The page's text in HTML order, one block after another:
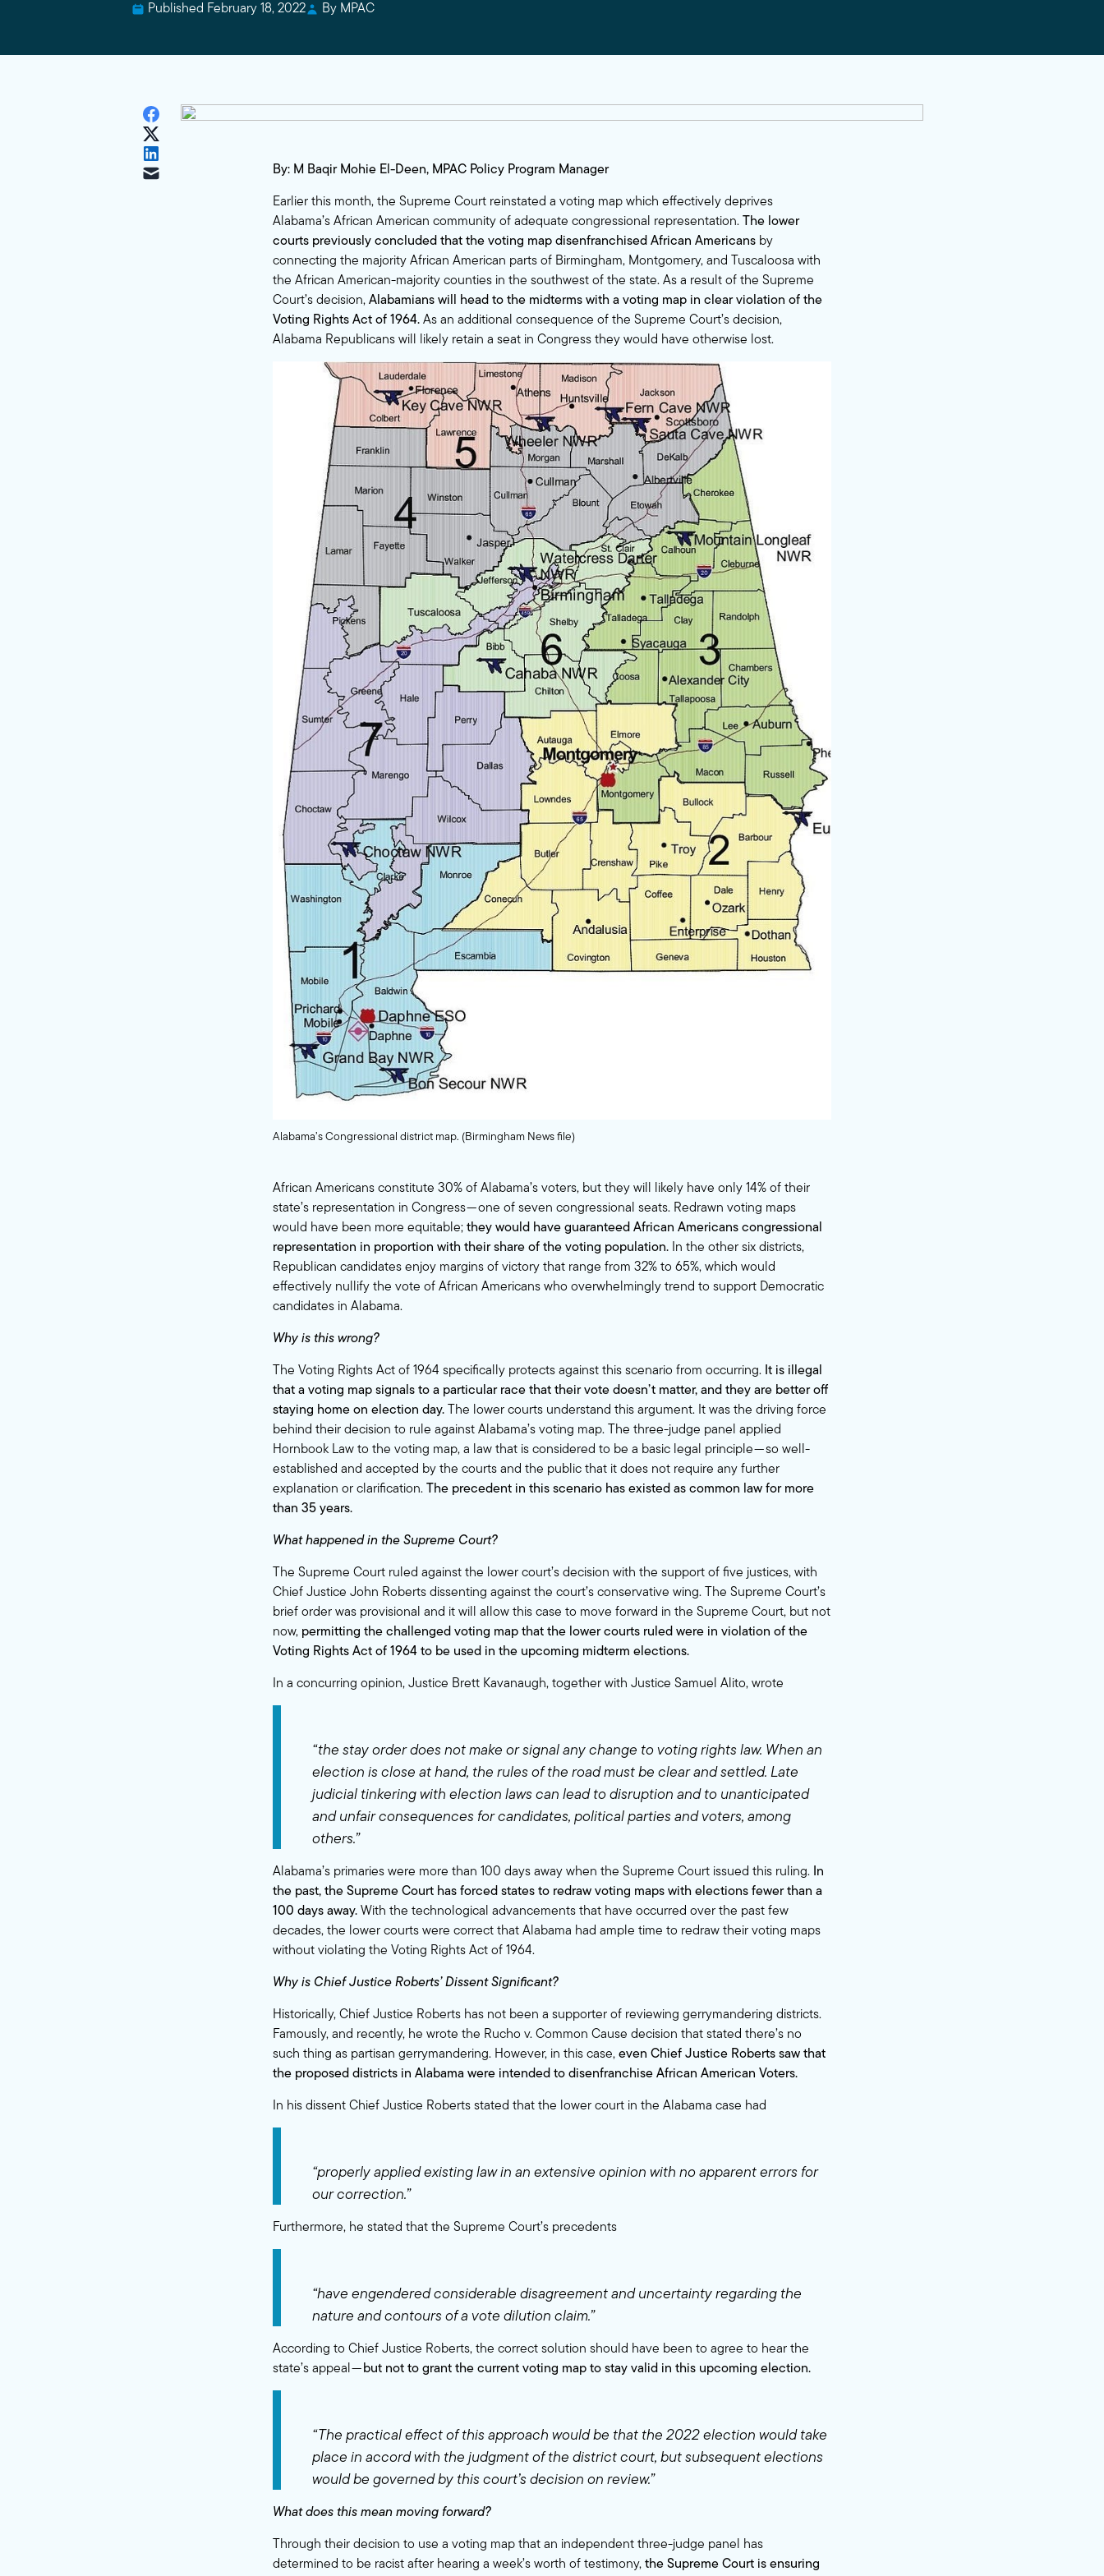
Published February 18, 2022 By MPAC
By: M Baqir Mohie El-Deen, MPAC Policy Program Manager
Earlier this month, the Supreme Court reinstated a voting map which effectively deprives
Alabama’s African American community of adequate congressional representation.The lower
courts previously concludedthat the voting map disenfranchised African Americans by
connecting the majority African American parts of Birmingham, Montgomery, and Tuscaloosa with
the African American-majority counties in the southwest of the state. As a result of the Supreme
Court’s decision,Alabamians will head to the midterms with a voting map in clear violation of the
Voting Rights Act of 1964.As an additional consequence of the Supreme Court’s decision,
Alabama Republicans will likely retain a seat in Congress they would have otherwise lost.
Alabama’s Congressional district map. (Birmingham News file)
African Americans constitute 30% of Alabama’s voters, but they will likely have only 14% of their
state’s representation in Congress — one of seven congressional seats. Redrawn voting maps
would have been more equitable;they would have guaranteed African Americans congressional
representation in proportion with their share of the voting population. In the other six districts,
Republican candidates enjoy margins of victory that range from 32% to 65%, which would
effectively nullify the vote of African Americans who overwhelmingly trend to support Democratic
candidates in Alabama.
Why is this wrong?
The Voting Rights Act of 1964 specifically protects against this scenario from occurring. It is illegal
that a voting map signals to a particular race that their vote doesn’t matter, and they are better off
staying home on election day.The lower courts understand this argument. It was the driving force
behind their decision to rule against Alabama’s voting map. The three-judge panel applied
Hornbook Law to the voting map, a law that is considered to be a basic legal principle — so well-
established and accepted by the courts and the public that it does not require any further
explanation or clarification.The precedent in this scenario has existed as common law for more
than 35 years.
What happened in the Supreme Court?
The Supreme Court ruled against the lower court’s decision with the support of five justices, with
Chief Justice John Roberts dissenting against the court’s conservative wing. The Supreme Court’s
brief order was provisional and it will allow this case to move forward in the Supreme Court, but not
now, permitting the challenged voting map that the lower courts ruled were in violation of the
Voting Rights Act of 1964 to be used in the upcoming midterm elections.
In a concurring opinion, Justice Brett Kavanaugh, together with Justice Samuel Alito, wrote
“the stay order does not make or signal any change to voting rights law. When an
election is close at hand, the rules of the road must be clear and settled. Late
judicial tinkering with election laws can lead to disruption and to unanticipated
and unfair consequences for candidates, political parties and voters, among
others.”
Alabama’s primaries were more than 100 days away when the Supreme Court issued this ruling. In
the past, the Supreme Court has forced states to redraw voting maps with elections fewer than a
100 days away.With the technological advancements that have occurred over the past few
decades, the lower courts were correct that Alabama had ample time to redraw their voting maps
without violating the Voting Rights Act of 1964.
Why is Chief Justice Roberts’ Dissent Significant?
Historically, Chief Justice Roberts has not been a supporter of reviewing gerrymandering districts.
Famously, and recently, he wrote the Rucho v. Common Cause decision that stated there’s no
such thing as partisan gerrymandering. However, in this case,even Chief Justice Roberts saw that
the proposed districts in Alabama were intended to disenfranchise African American Voters.
In his dissent Chief Justice Roberts stated that the lower court in the Alabama case had
“properly applied existing law in an extensive opinion with no apparent errors for
our correction.”
Furthermore, he stated that the Supreme Court’s precedents
“have engendered considerable disagreement and uncertainty regarding the
nature and contours of a vote dilution claim.”
According to Chief Justice Roberts, the correct solution should have been to agree to hear the
state’s appeal —but not to grant the current voting map to stay valid in this upcoming election.
“The practical effect of this approach would be that the 2022 election would take
place in accord with the judgment of the district court, but subsequent elections
would be governed by this court’s decision on review.”
What does this mean moving forward?
Through their decision to use a voting map that an independent three-judge panel has
determined to be racist after hearing a week’s worth of testimony,the Supreme Court is ensuring